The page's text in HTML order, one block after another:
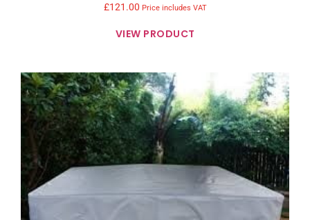
£121.00 Price includes VAT
VIEW PRODUCT